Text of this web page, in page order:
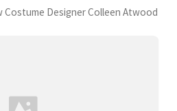
Designer Colleen Atwood